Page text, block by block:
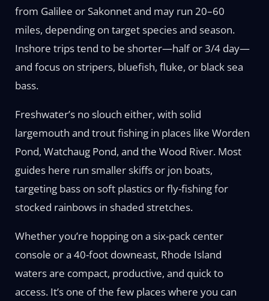
from Galilee or Sakonnet and may run 20–60
miles, depending on target species and season.
Inshore trips tend to be shorter—half or 3/4 day—
and focus on stripers, bluefish, fluke, or black sea
bass.
Freshwater’s no slouch either, with solid
largemouth and trout fishing in places like Worden
Pond, Watchaug Pond, and the Wood River. Most
guides here run smaller skiffs or jon boats,
targeting bass on soft plastics or fly-fishing for
stocked rainbows in shaded stretches.
Whether you’re hopping on a six-pack center
console or a 40-foot downeast, Rhode Island
waters are compact, productive, and quick to
access. It’s one of the few places where you can